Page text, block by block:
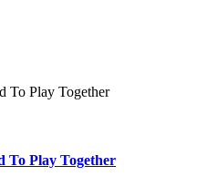
To Play Together